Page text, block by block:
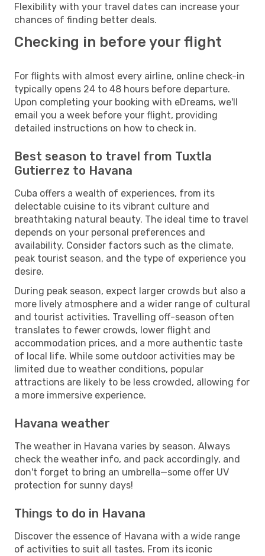
Flexibility with your travel dates can increase your
chances of finding better deals.
Checking in before your flight
For flights with almost every airline, online check-in
typically opens 24 to 48 hours before departure.
Upon completing your booking with eDreams, we'll
email you a week before your flight, providing
detailed instructions on how to check in.
Best season to travel from Tuxtla
Gutierrez to Havana
Cuba offers a wealth of experiences, from its
delectable cuisine to its vibrant culture and
breathtaking natural beauty. The ideal time to travel
depends on your personal preferences and
availability. Consider factors such as the climate,
peak tourist season, and the type of experience you
desire.
During peak season, expect larger crowds but also a
more lively atmosphere and a wider range of cultural
and tourist activities. Travelling off-season often
translates to fewer crowds, lower flight and
accommodation prices, and a more authentic taste
of local life. While some outdoor activities may be
limited due to weather conditions, popular
attractions are likely to be less crowded, allowing for
a more immersive experience.
Havana weather
The weather in Havana varies by season. Always
check the weather info, and pack accordingly, and
don't forget to bring an umbrella—some offer UV
protection for sunny days!
Things to do in Havana
Discover the essence of Havana with a wide range
of activities to suit all tastes. From its iconic